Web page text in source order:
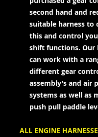
second hand and
suitable harness to
this and control
shift functions. Our
can work with a
different gear
assembly’s and air
systems as well as
push pull paddle
ALL ENGINE